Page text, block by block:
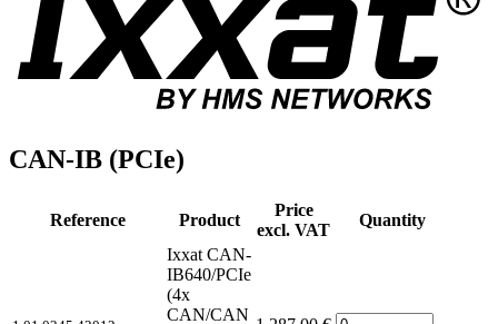
CAN-IB (PCIe)
Reference Product
Price
excl. VAT
Quantity
Ixxat CAN-
IB640/PCIe
(4x
CAN/CAN